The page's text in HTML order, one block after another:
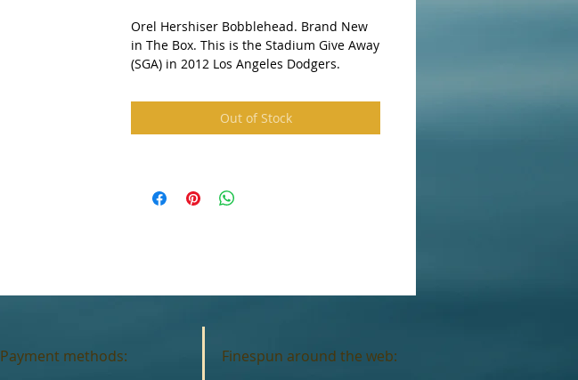
Orel Hershiser Bobblehead. Brand New
in The Box. This is the Stadium Give Away
(SGA) in 2012 Los Angeles Dodgers.
Out of Stock
Payment methods: Finespun around the web: